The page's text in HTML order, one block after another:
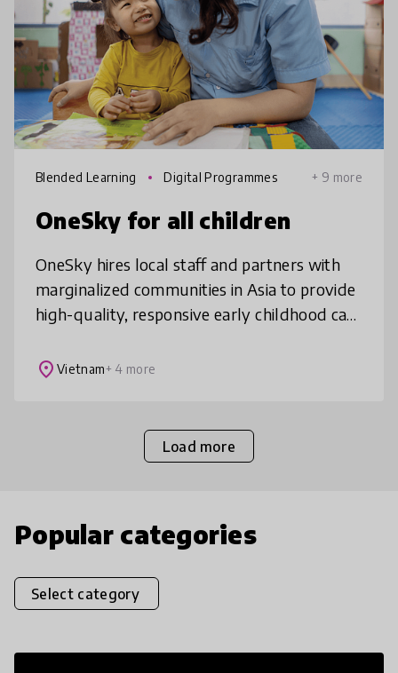
Blended Learning Digital Programmes + 9 more
OneSky for all children
OneSky hires local staff and partners with
marginalized communities in Asia to provide
high-quality, responsive early childhood care
children can thrive well
place Vietnam+ 4 more
Load more
Popular categories
Select category